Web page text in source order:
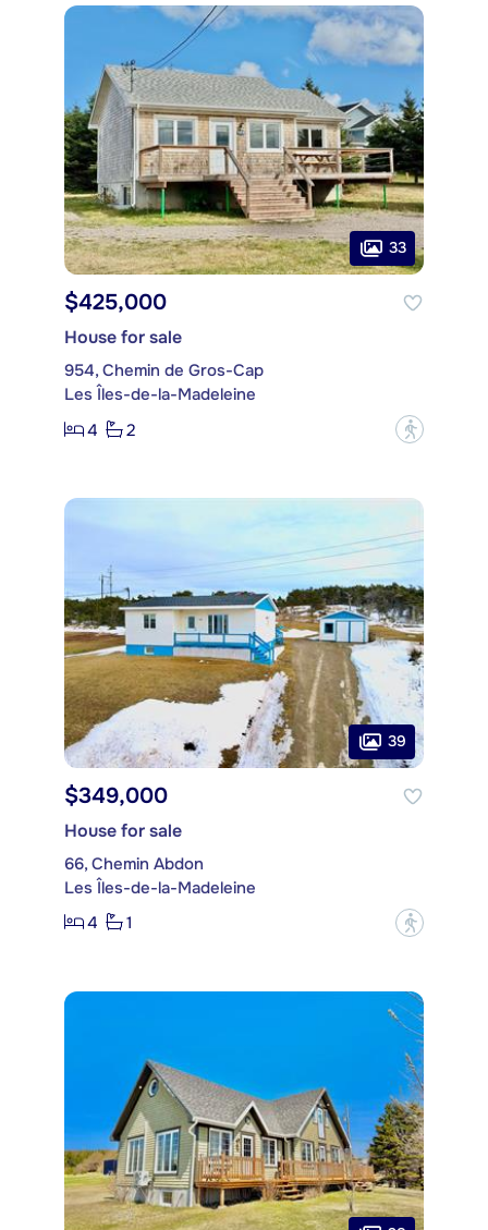
33
$425,000
House for sale
954, Chemin de Gros-Cap
Les Îles-de-la-Madeleine
4
2 ?
39
$349,000
House for sale
66, Chemin Abdon
Les Îles-de-la-Madeleine
4
1 ?